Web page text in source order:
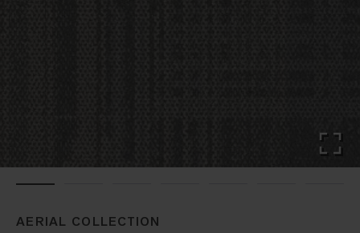
AERIAL COLLECTION